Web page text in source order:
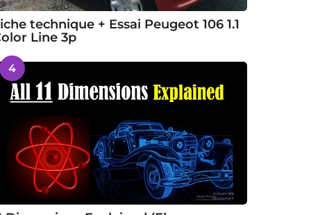
technique + Essai Peugeot 106 1.1
Line 3p
4